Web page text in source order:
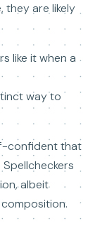
they are likely
like it when a
way to
confident that
albeit